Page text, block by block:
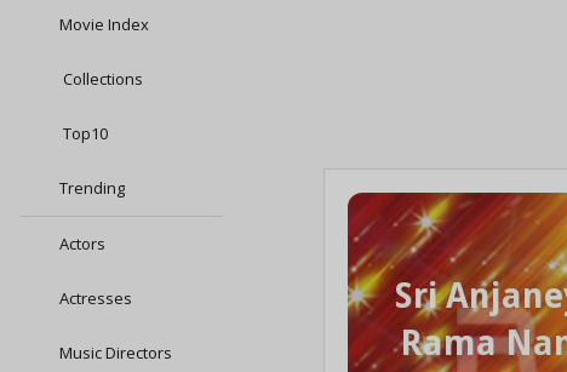
Movie Index
Collections
Top10
Trending
Actors
Actresses
Music Directors